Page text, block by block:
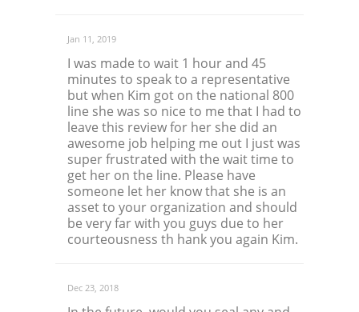
Jan 11, 2019
I was made to wait 1 hour and 45
minutes to speak to a representative
but when Kim got on the national 800
line she was so nice to me that I had to
leave this review for her she did an
awesome job helping me out I just was
super frustrated with the wait time to
get her on the line. Please have
someone let her know that she is an
asset to your organization and should
be very far with you guys due to her
courteousness th hank you again Kim.
Dec 23, 2018